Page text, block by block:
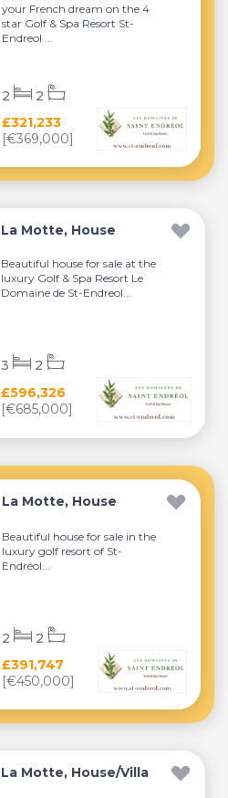
your French dream on the 4
star Golf & Spa Resort St-
Endreol ...
£321,233
[€369,000]
2 2
La Motte, House
Beautiful house for sale at the
luxury Golf & Spa Resort Le
Domaine de St-Endreol...
£596,326
[€685,000]
3 2
La Motte, House
Beautiful house for sale in the
luxury golf resort of St-
Endréol...
£391,747
[€450,000]
2 2
La Motte, House/Villa